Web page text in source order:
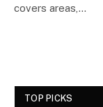
covers areas,…
TOP PICKS